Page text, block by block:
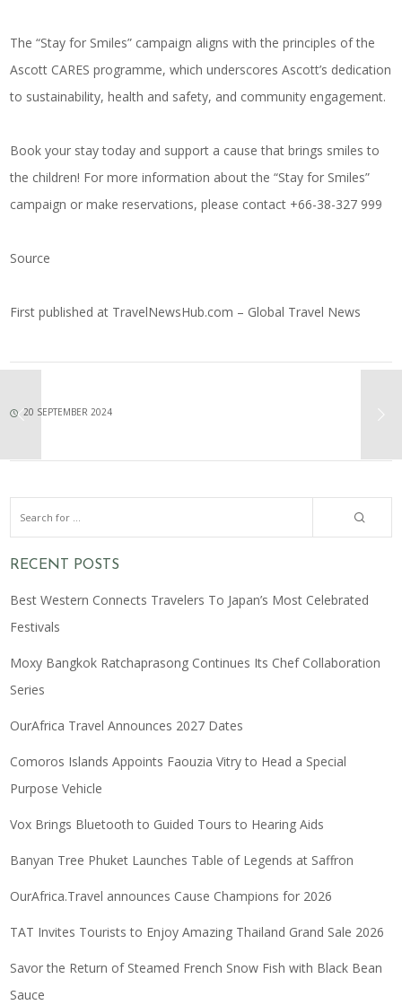
The “Stay for Smiles” campaign aligns with the principles of the
Ascott CARES programme, which underscores Ascott’s dedication
to sustainability, health and safety, and community engagement.
Book your stay today and support a cause that brings smiles to
the children! For more information about the “Stay for Smiles”
campaign or make reservations, please contact +66-38-327 999
Source
First published at TravelNewsHub.com – Global Travel News
20 SEPTEMBER 2024
RECENT POSTS
Best Western Connects Travelers To Japan’s Most Celebrated
Festivals
Moxy Bangkok Ratchaprasong Continues Its Chef Collaboration
Series
OurAfrica Travel Announces 2027 Dates
Comoros Islands Appoints Faouzia Vitry to Head a Special
Purpose Vehicle
Vox Brings Bluetooth to Guided Tours to Hearing Aids
Banyan Tree Phuket Launches Table of Legends at Saffron
OurAfrica.Travel announces Cause Champions for 2026
TAT Invites Tourists to Enjoy Amazing Thailand Grand Sale 2026
Savor the Return of Steamed French Snow Fish with Black Bean
Sauce